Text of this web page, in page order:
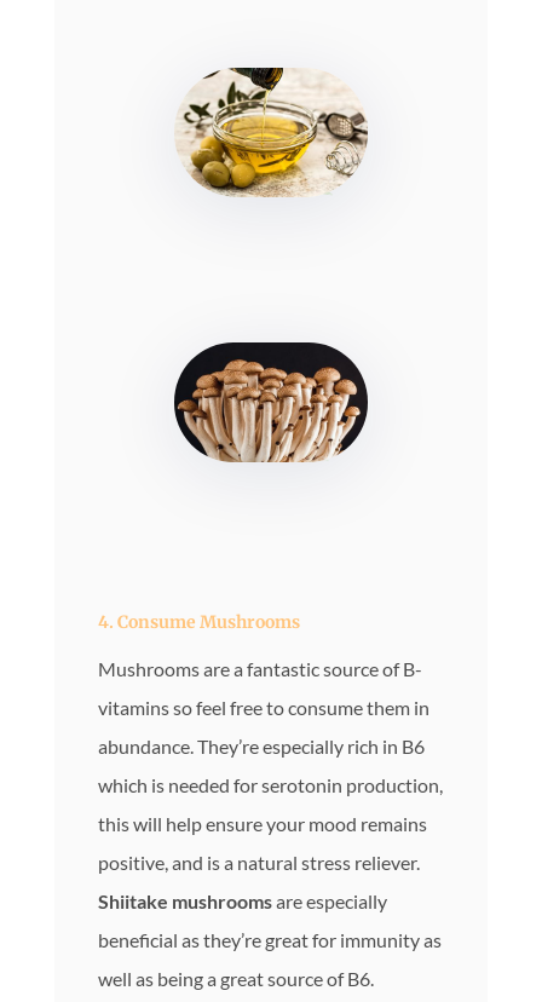
4. Consume Mushrooms
Mushrooms are a fantastic source of B-
vitamins so feel free to consume them in
abundance. They’re especially rich in B6
which is needed for serotonin production,
this will help ensure your mood remains
positive, and is a natural stress reliever.
Shiitake mushroomsare especially
beneficial as they’re great for immunity as
well as being a great source of B6.